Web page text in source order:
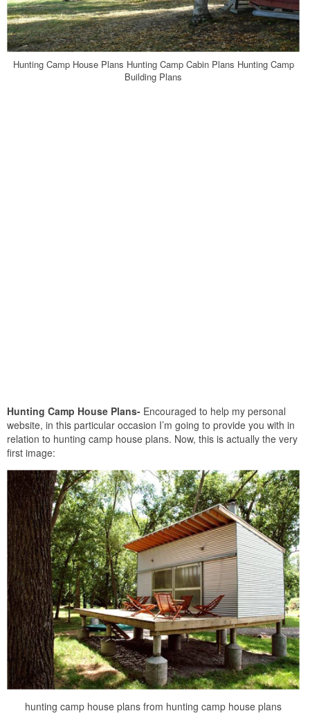
Hunting Camp House Plans Hunting Camp Cabin Plans Hunting Camp
Building Plans
Hunting Camp House Plans- Encouraged to help my personal
website, in this particular occasion I’m going to provide you with in
relation to hunting camp house plans. Now, this is actually the very
first image:
hunting camp house plans from hunting camp house plans